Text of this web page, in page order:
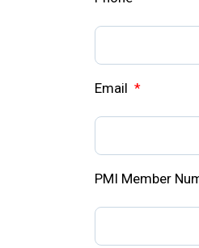
Email *
PMI Member